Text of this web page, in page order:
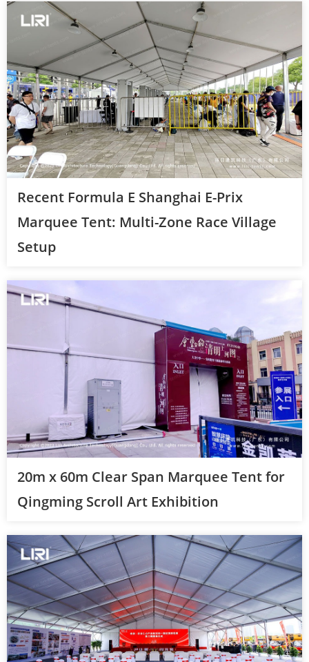
Recent Formula E Shanghai E-Prix
Marquee Tent: Multi-Zone Race Village
Setup
20m x 60m Clear Span Marquee Tent for
Qingming Scroll Art Exhibition